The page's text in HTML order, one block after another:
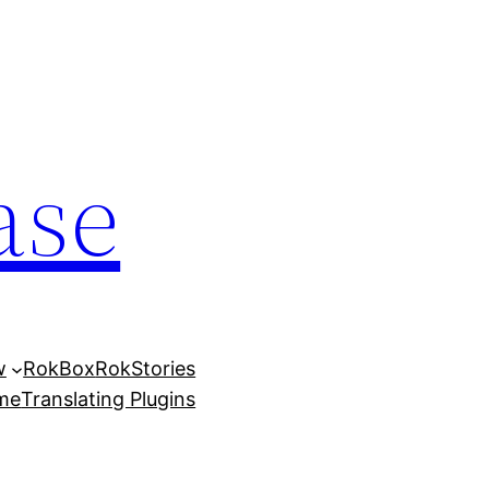
RokBoxRokStories
Translating Plugins